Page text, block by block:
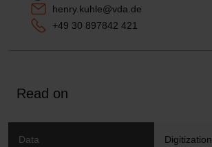
henry.kuhle@vda.de
+49 30 897842 421
Read on
Data Digitization